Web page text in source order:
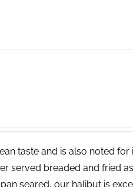
taste and is also noted
served breaded and fried
seared, our halibut is